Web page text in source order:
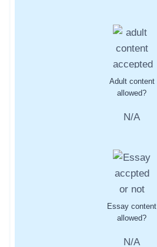
Adult content
allowed?
N/A
Essay content
allowed?
N/A